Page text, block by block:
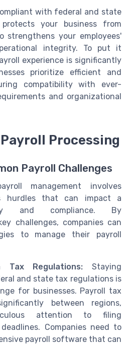
with federal and state
your business from
strengthens your employees'
integrity. To put it
experience is significantly
prioritize efficient and
compatibility with ever-
and organizational
Processing
Payroll Challenges
management involves
hurdles that can impact a
and compliance. By
challenges, companies can
to manage their payroll
Tax Regulations: Staying
and state tax regulations is
for businesses. Payroll tax
between regions,
attention to filing
Companies need to
payroll software that can